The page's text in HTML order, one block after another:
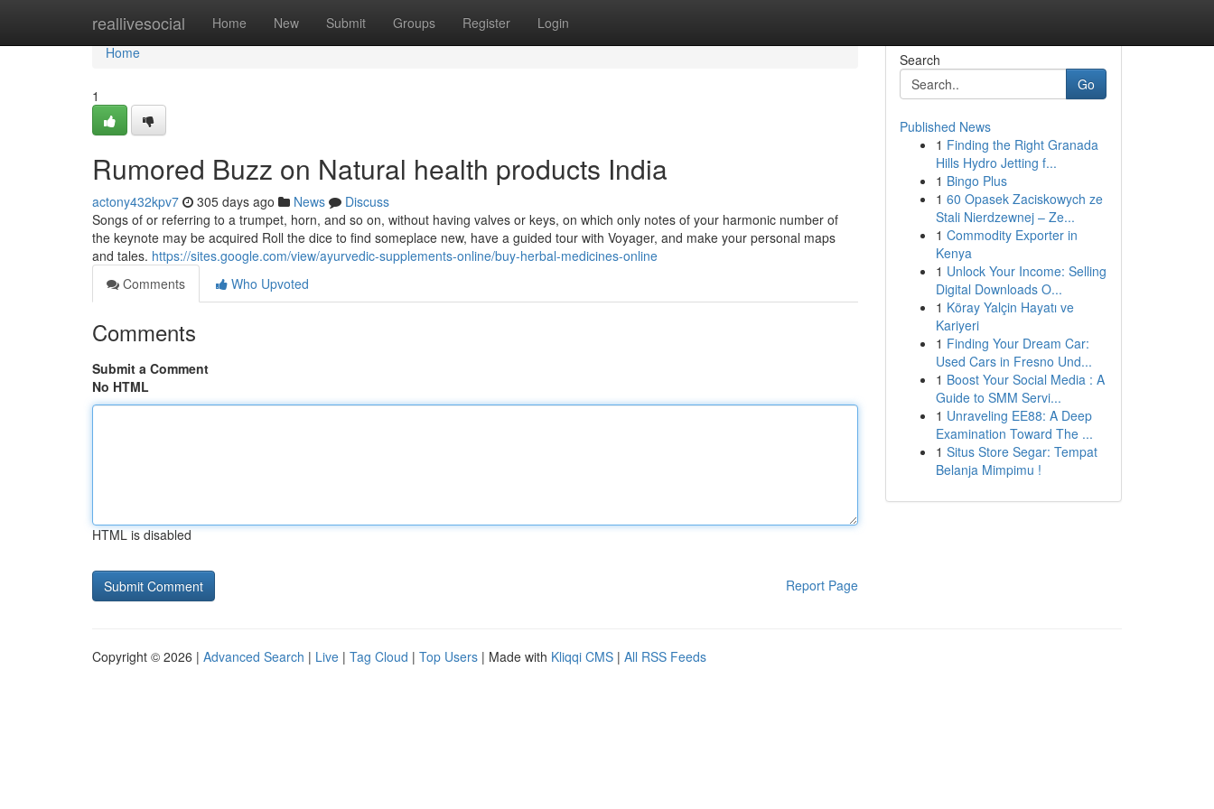
reallivesocial Home New Submit Groups Register Login
Home
Home
1
Rumored Buzz on Natural health products India
actony432kpv7 305 days ago News
Discuss
Songs of or referring to a trumpet, horn, and so on, without having valves or keys, on which only notes of your harmonic number of
the keynote may be acquired Roll the dice to find someplace new, have a guided tour with Voyager, and make your personal maps
and tales. https://sites.google.com/view/ayurvedic-supplements-online/buy-herbal-medicines-online
Comments
Who Upvoted
Comments
Submit a Comment
No HTML
HTML is disabled
Report Page
Search
Go
Published News
1 Finding the Right Granada
Hills Hydro Jetting f...
1 Bingo Plus
1 60 Opasek Zaciskowych ze
Stali Nierdzewnej – Ze...
1 Commodity Exporter in
Kenya
1 Unlock Your Income: Selling
Digital Downloads O...
1 Köray Yalçin Hayatı ve
Kariyeri
1 Finding Your Dream Car:
Used Cars in Fresno Und...
1 Boost Your Social Media : A
Guide to SMM Servi...
1 Unraveling EE88: A Deep
Examination Toward The ...
1 Situs Store Segar: Tempat
Belanja Mimpimu !
Copyright © 2026 | Advanced Search | Live | Tag Cloud | Top Users | Made with Kliqqi CMS | All RSS Feeds